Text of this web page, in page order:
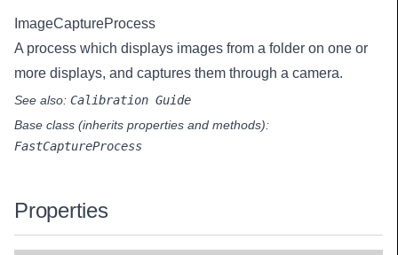
ImageCaptureProcess
A process which displays images from a folder on one or
more displays, and captures them through a camera.
See also: Calibration Guide
Base class (inherits properties and methods):
FastCaptureProcess
Properties